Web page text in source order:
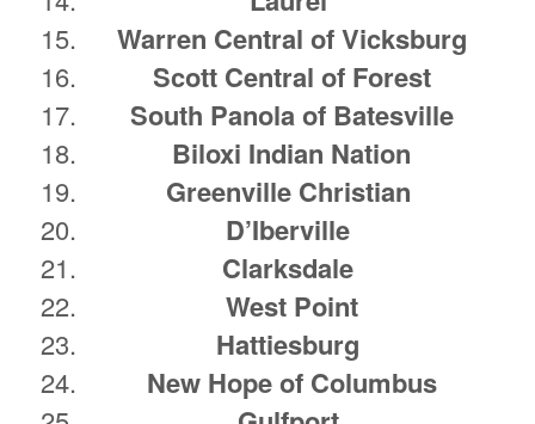
Warren Central of Vicksburg
Scott Central of Forest
South Panola of Batesville
Biloxi Indian Nation
Greenville Christian
D’Iberville
Clarksdale
West Point
Hattiesburg
New Hope of Columbus